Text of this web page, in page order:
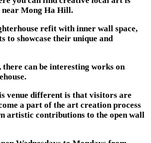
near Mong Ha Hill.
refit with inner wall space,
to showcase their unique and
there can be interesting works on
venue different is that visitors are
a part of the art creation process
artistic contributions to the open wall